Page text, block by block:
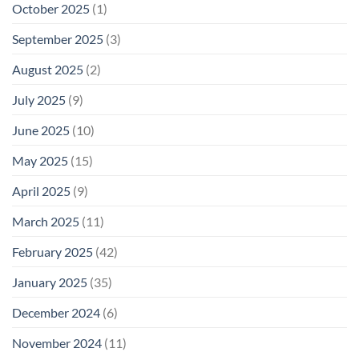
October 2025 (1)
September 2025 (3)
August 2025 (2)
July 2025 (9)
June 2025 (10)
May 2025 (15)
April 2025 (9)
March 2025 (11)
February 2025 (42)
January 2025 (35)
December 2024 (6)
November 2024 (11)